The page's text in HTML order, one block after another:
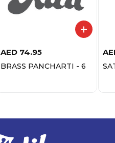
AED 74.95
BRASS PANCHARTI - 6